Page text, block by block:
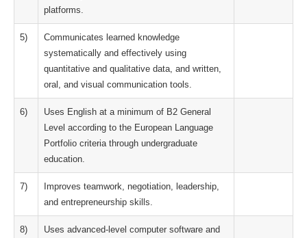
platforms.
5)
Communicates learned knowledge
systematically and effectively using
quantitative and qualitative data, and written,
oral, and visual communication tools.
6)
Uses English at a minimum of B2 General
Level according to the European Language
Portfolio criteria through undergraduate
education.
7)
Improves teamwork, negotiation, leadership,
and entrepreneurship skills.
8)
Uses advanced-level computer software and